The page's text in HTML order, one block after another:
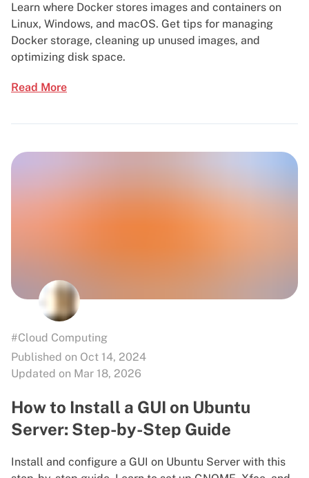
Learn where Docker stores images and containers on
Linux, Windows, and macOS. Get tips for managing
Docker storage, cleaning up unused images, and
optimizing disk space.
Read More
#Cloud Computing
Published on Oct 14, 2024
Updated on Mar 18, 2026
How to Install a GUI on Ubuntu
Server: Step-by-Step Guide
Install and configure a GUI on Ubuntu Server with this